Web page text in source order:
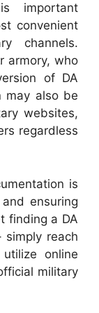
important
convenient
channels.
armory, who
of DA
may also be
websites,
regardless
is
ensuring
finding a DA
simply reach
online
military